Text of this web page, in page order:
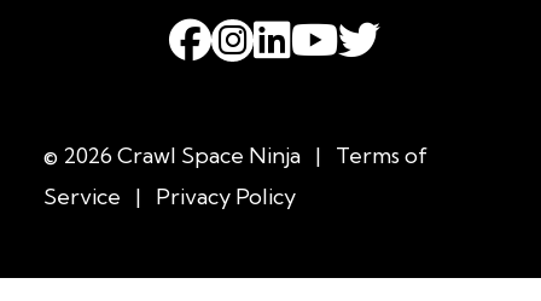
© 2026 Crawl Space Ninja |
Terms of
Service
| Privacy Policy